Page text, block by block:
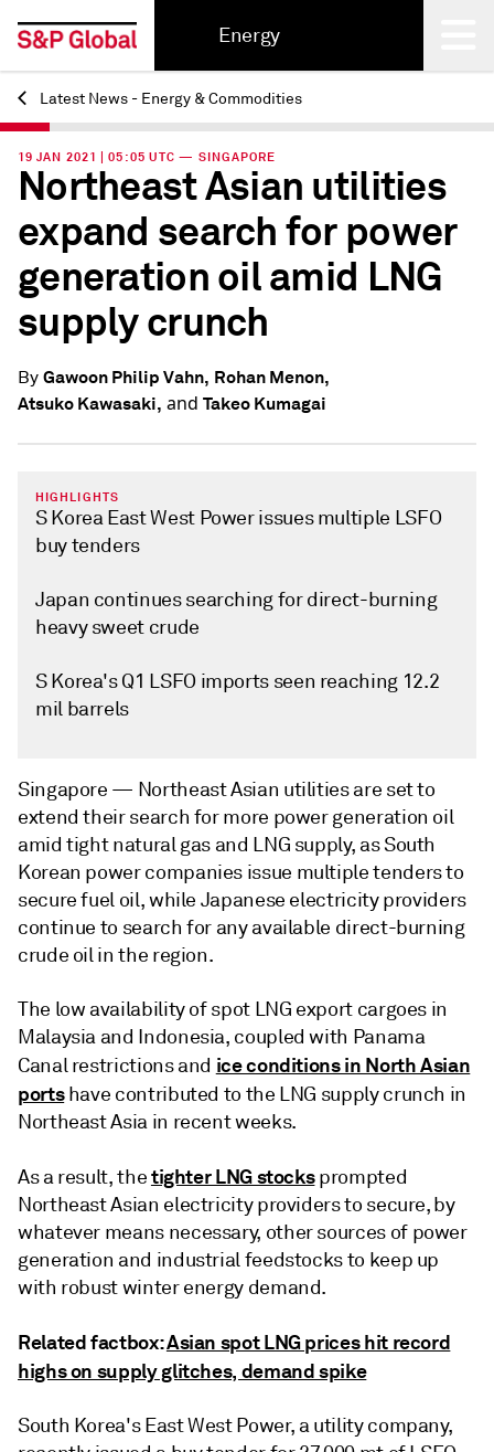
Energy
Back
Latest News - Energy & Commodities
19 JAN 2021 | 05:05 UTC — SINGAPORE
Northeast Asian utilities
expand search for power
generation oil amid LNG
supply crunch
By Gawoon Philip Vahn, Rohan Menon,
Atsuko Kawasaki, and Takeo Kumagai
HIGHLIGHTS
S Korea East West Power issues multiple LSFO
buy tenders
Japan continues searching for direct-burning
heavy sweet crude
S Korea's Q1 LSFO imports seen reaching 12.2
mil barrels
Singapore — Northeast Asian utilities are set to
extend their search for more power generation oil
amid tight natural gas and LNG supply, as South
Korean power companies issue multiple tenders to
secure fuel oil, while Japanese electricity providers
continue to search for any available direct-burning
crude oil in the region.
The low availability of spot LNG export cargoes in
Malaysia and Indonesia, coupled with Panama
Canal restrictions and ice conditions in North Asian
portshave contributed to the LNG supply crunch in
Northeast Asia in recent weeks.
As a result, thetighter LNG stocksprompted
Northeast Asian electricity providers to secure, by
whatever means necessary, other sources of power
generation and industrial feedstocks to keep up
with robust winter energy demand.
Related factbox:Asian spot LNG prices hit record
highs on supply glitches, demand spike
South Korea's East West Power, a utility company,